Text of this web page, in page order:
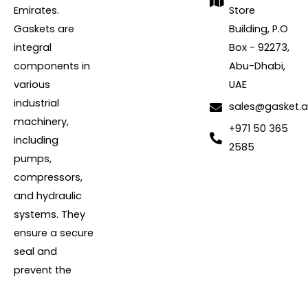
Emirates.
Gaskets are
integral
components in
various
industrial
machinery,
including
pumps,
compressors,
and hydraulic
systems. They
ensure a secure
seal and
prevent the
Store
Building, P.O
Box - 92273,
Abu-Dhabi,
UAE
+971 50 365
2585